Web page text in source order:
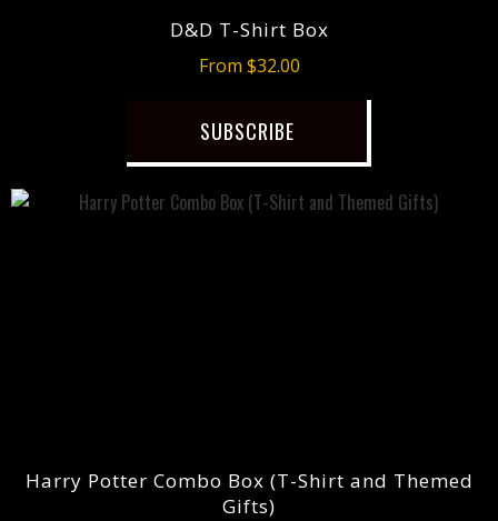
D&D T-Shirt Box
From $32.00
SUBSCRIBE
Harry Potter Combo Box (T-Shirt and Themed
Gifts)